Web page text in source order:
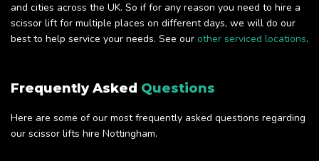
and cities across the UK. So if for any reason you need to hire a
scissor lift for multiple places on different days, we will do our
best to help service your needs. See our other serviced locations.
Frequently Asked Questions
Here are some of our most frequently asked questions regarding
our scissor lifts hire Nottingham.